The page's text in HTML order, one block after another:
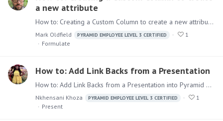
a new attribute
How to: Creating a Custom Column to create a new attribute In this usage of Custom Column, a new feature for Pyramid 2023, we will create a new column that represents the Domain of an email address…
Mark Oldfield PYRAMID EMPLOYEE LEVEL 3 CERTIFIED
1
Formulate
How to: Add Link Backs from a Presentation
How to: Add Link Backs from a Presentation into Pyramid When sending out a Presentation to your users, it is very helpful to provide them a way to link back into the Application for further analysis.…
Nkhensani Khoza PYRAMID EMPLOYEE LEVEL 3 CERTIFIED
1
Present